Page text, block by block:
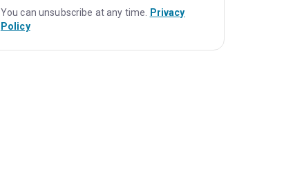
You can unsubscribe at any time. Privacy
Policy